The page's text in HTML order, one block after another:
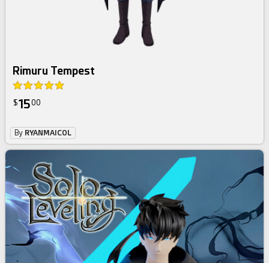
Rimuru Tempest
$1500
By RYANMAICOL